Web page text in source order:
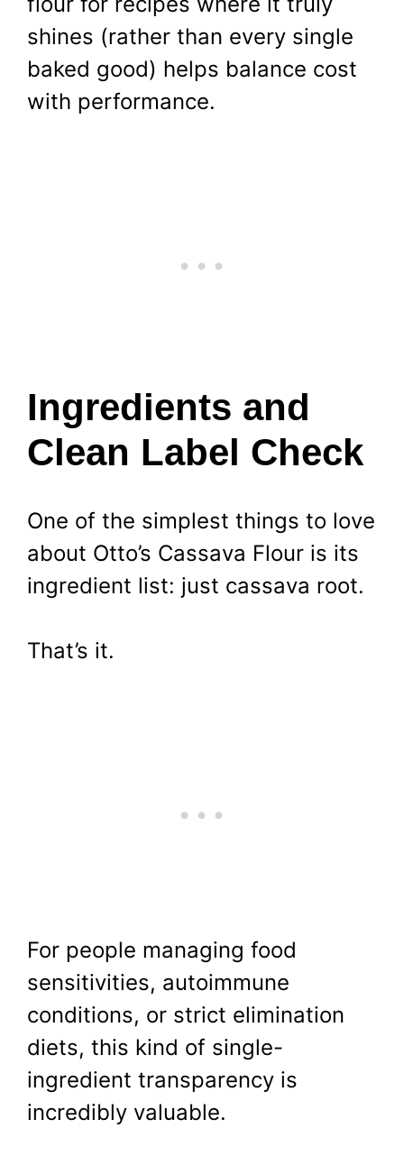
shines (rather than every single
baked good) helps balance cost
with performance.
Ingredients and
Clean Label Check
One of the simplest things to love
about Otto’s Cassava Flour is its
ingredient list: just cassava root.
That’s it.
For people managing food
sensitivities, autoimmune
conditions, or strict elimination
diets, this kind of single-
ingredient transparency is
incredibly valuable.